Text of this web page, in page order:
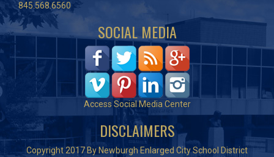
845.568.6560
SOCIAL MEDIA
Access Social Media Center
DISCLAIMERS
Copyright 2017 By Newburgh Enlarged City School District